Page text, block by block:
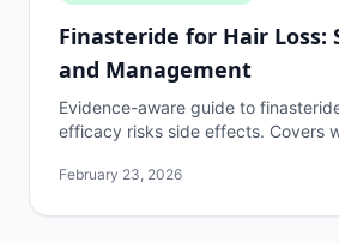
Finasteride for Hair Loss:
and Management
Evidence-aware guide to
efficacy risks side effects. Covers
February 23, 2026